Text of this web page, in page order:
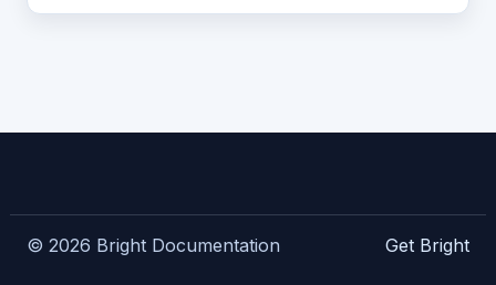
© 2026 Bright Documentation Get Bright